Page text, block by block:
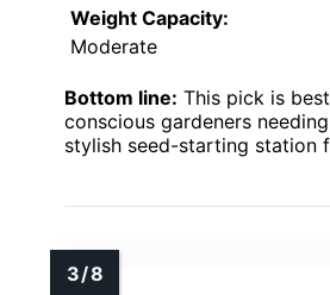
Weight Capacity:
Moderate
Bottom line: This pick is
conscious gardeners
stylish seed-starting station